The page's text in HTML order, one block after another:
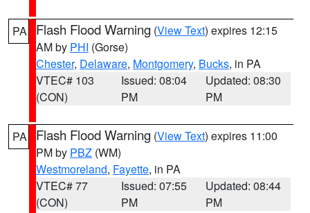
PA Flash Flood Warning (View Text) expires 12:15
AM by PHI (Gorse)
Chester, Delaware, Montgomery, Bucks, in PA
VTEC# 103
(CON)
Issued: 08:04
PM
Updated: 08:30
PM
PA Flash Flood Warning (View Text) expires 11:00
PM by PBZ (WM)
Westmoreland, Fayette, in PA
VTEC# 77
(CON)
Issued: 07:55
PM
Updated: 08:44
PM